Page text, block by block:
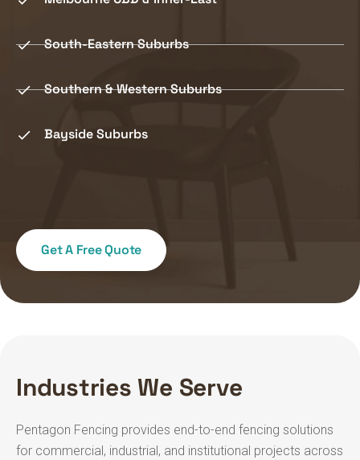
South-Eastern Suburbs
Southern & Western Suburbs
Bayside Suburbs
Get A Free Quote
Industries We Serve
Pentagon Fencing provides end-to-end fencing solutions
for commercial, industrial, and institutional projects across